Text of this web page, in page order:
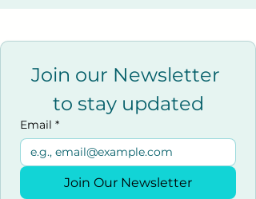
Join our Newsletter
to stay updated
Email *
Join Our Newsletter